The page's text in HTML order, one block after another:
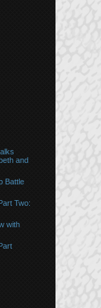
and
Battle
Two:
with